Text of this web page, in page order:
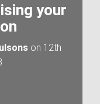
your
on 12th